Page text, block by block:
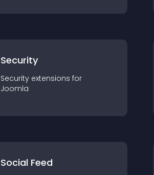
Security
Security extensions for
Joomla
Social Feed